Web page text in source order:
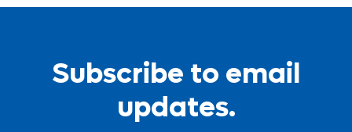
Subscribe to email
updates.